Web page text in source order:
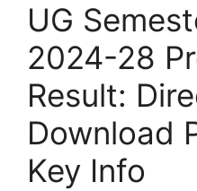
UG
2024-28
Result:
Download
Key Info